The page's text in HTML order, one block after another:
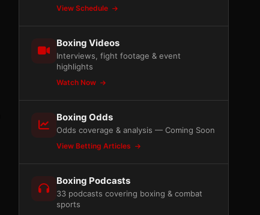
View Schedule
Boxing Videos
Interviews, fight footage & event
highlights
Watch Now
Boxing Odds
Odds coverage & analysis — Coming Soon
View Betting Articles
Boxing Podcasts
33 podcasts covering boxing & combat
sports